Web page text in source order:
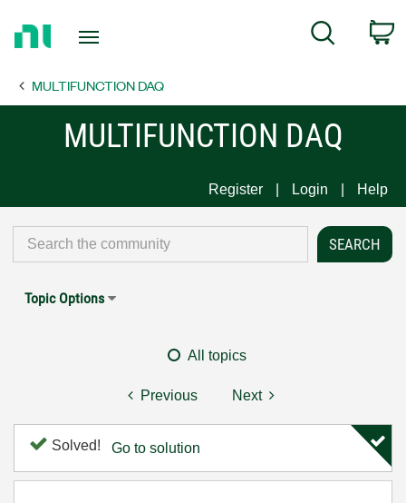
Page
Search
MULTIFUNCTION DAQ
MULTIFUNCTION DAQ
Register Login Help
Topic Options
All topics
Previous Next
Solved! Go to solution